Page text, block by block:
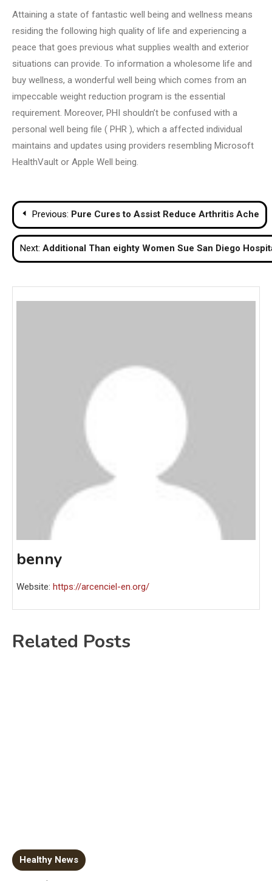
Attaining a state of fantastic well being and wellness means
residing the following high quality of life and experiencing a
peace that goes previous what supplies wealth and exterior
situations can provide. To information a wholesome life and
buy wellness, a wonderful well being which comes from an
impeccable weight reduction program is the essential
requirement. Moreover, PHI shouldn’t be confused with a
personal well being file ( PHR ), which a affected individual
maintains and updates using providers resembling Microsoft
HealthVault or Apple Well being.
Post
navigation
Previous: Pure Cures to Assist Reduce Arthritis Ache
Next: Additional Than eighty Women Sue San Diego
benny
Website: https://arcenciel-en.org/
Related Posts
Healthy News